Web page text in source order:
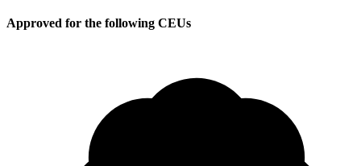
Approved for the following CEUs